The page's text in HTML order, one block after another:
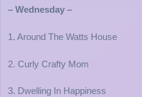
– Wednesday –
1. Around The Watts House
2. Curly Crafty Mom
3. Dwelling In Happiness